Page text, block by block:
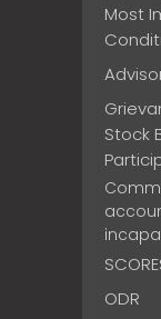
Most
Stock
ODR